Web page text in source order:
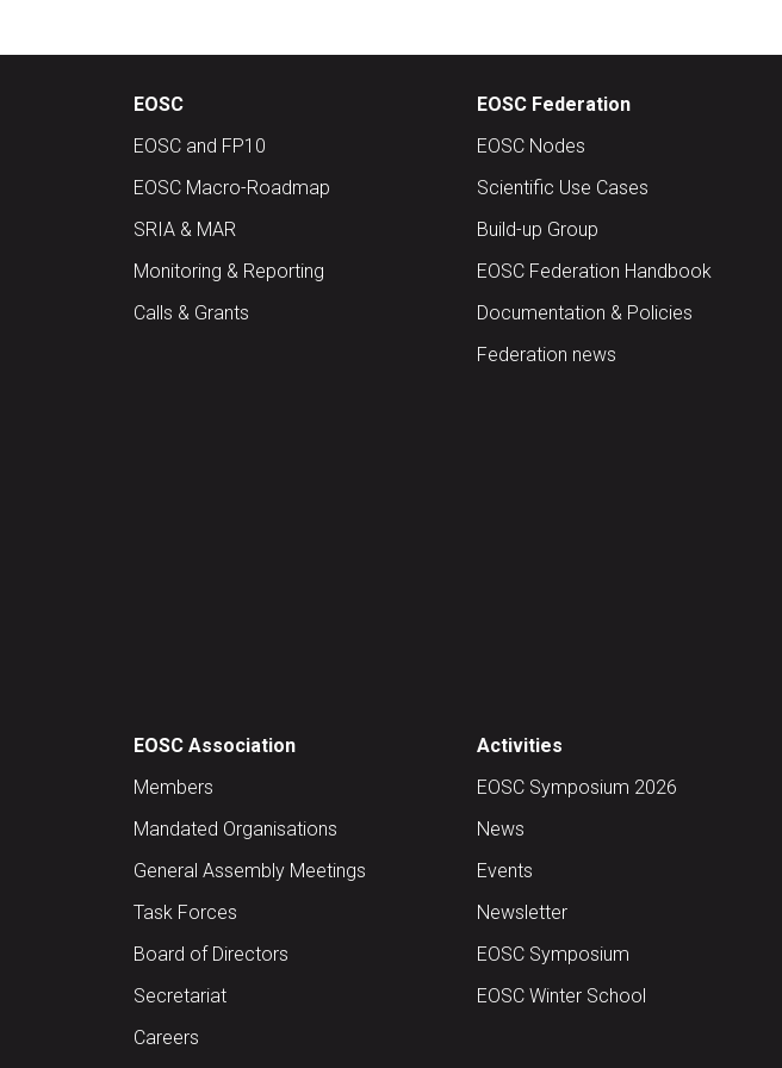
EOSC
EOSC and FP10
EOSC Macro-Roadmap
SRIA & MAR
Monitoring & Reporting
Calls & Grants
EOSC Federation
EOSC Nodes
Scientific Use Cases
Build-up Group
EOSC Federation Handbook
Documentation & Policies
Federation news
EOSC Association
Members
Mandated Organisations
General Assembly Meetings
Task Forces
Board of Directors
Secretariat
Careers
Activities
EOSC Symposium 2026
News
Events
Newsletter
EOSC Symposium
EOSC Winter School